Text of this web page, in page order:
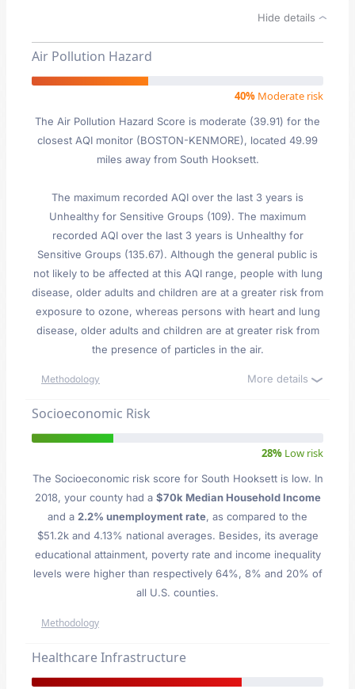
Hide details
Air Pollution Hazard
40% Moderate risk
The Air Pollution Hazard Score is moderate (39.91) for the
closest AQI monitor (BOSTON-KENMORE), located 49.99
miles away from South Hooksett.
The maximum recorded AQI over the last 3 years is
Unhealthy for Sensitive Groups (109). The maximum
recorded AQI over the last 3 years is Unhealthy for
Sensitive Groups (135.67). Although the general public is
not likely to be affected at this AQI range, people with lung
disease, older adults and children are at a greater risk from
exposure to ozone, whereas persons with heart and lung
disease, older adults and children are at greater risk from
the presence of particles in the air.
Methodology More details
Socioeconomic Risk
28% Low risk
The Socioeconomic risk score for South Hooksett is low. In
2018, your county had a $70k Median Household Income
and a 2.2% unemployment rate, as compared to the
$51.2k and 4.13% national averages. Besides, its average
educational attainment, poverty rate and income inequality
levels were higher than respectively 64%, 8% and 20% of
all U.S. counties.
Methodology
Healthcare Infrastructure